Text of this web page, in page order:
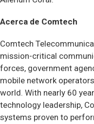
Acerca de Comtech
Comtech
mission-critical
forces, government
mobile network
world. With nearly 60
technology leadership,
systems proven to